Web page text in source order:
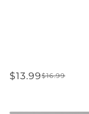
$13.99$16.99